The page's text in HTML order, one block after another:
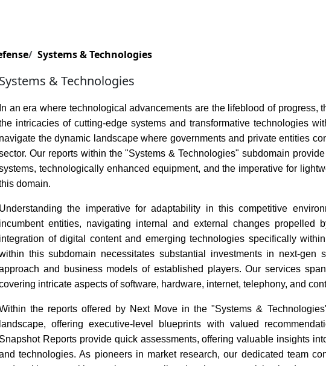
Systems & Technologies
Systems & Technologies
In an era where technological advancements are the lifeblood of progress,
intricacies of cutting-edge systems and transformative technologies
navigate the dynamic landscape where governments and private entities
Our reports within the "Systems & Technologies" subdomain
technologically enhanced equipment, and the imperative for
domain.
Understanding the imperative for adaptability in this competitive
incumbent entities, navigating internal and external changes propelled
integration of digital content and emerging technologies specifically
this subdomain necessitates substantial investments in next-
and business models of established players. Our services
intricate aspects of software, hardware, internet, telephony, and
the reports offered by Next Move in the "Systems &
landscape, offering executive-level blueprints with valued
Snapshot Reports provide quick assessments, offering valuable insights
technologies. As pioneers in market research, our dedicated team